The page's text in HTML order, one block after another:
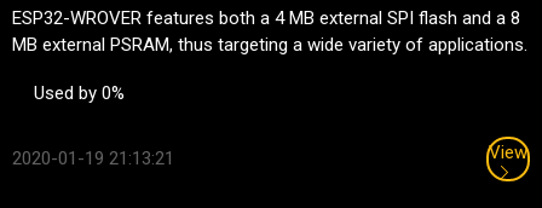
ESP32-WROVER features both a 4 MB external SPI flash and a 8
MB external PSRAM, thus targeting a wide variety of applications.
Used by 0%
2020-01-19 21:13:21 View